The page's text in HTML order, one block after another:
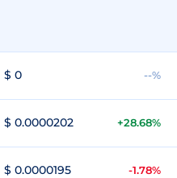
$ 0 --%
$ 0.0000202 +28.68%
$ 0.0000195 -1.78%